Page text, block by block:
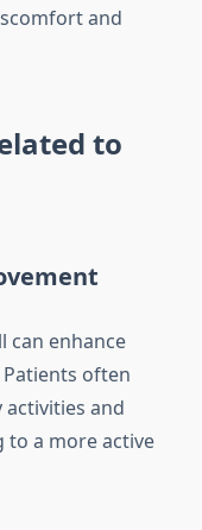
and
to
can enhance
often
and
to a more active